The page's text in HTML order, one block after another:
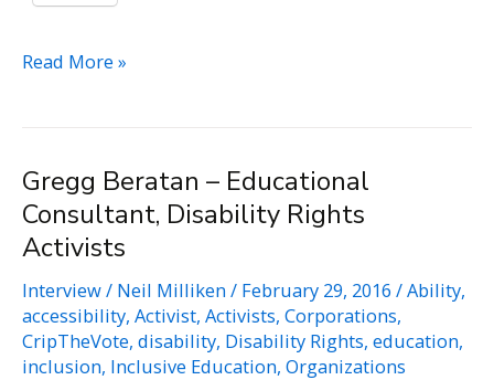
Rosemary
Chief
Accessibility
Officer
Ruh
Global
Communications,
Read More »
Gregg Beratan – Educational
Consultant, Disability Rights
Activists
Interview/ Neil Milliken/ February 29, 2016 /Ability,
accessibility, Activist, Activists, Corporations,
CripTheVote, disability, Disability Rights, education,
inclusion, Inclusive Education, Organizations